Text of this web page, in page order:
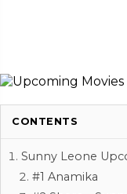
CONTENTS
Sunny Leone
#1 Anamika